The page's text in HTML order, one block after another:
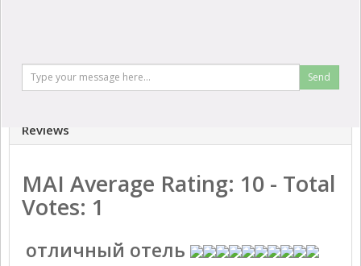
Send
Reviews
MAI Average Rating: 10 - Total
Votes: 1
отличный отель